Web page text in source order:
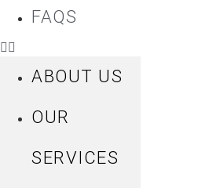
FAQS
ABOUT US
OUR
SERVICES